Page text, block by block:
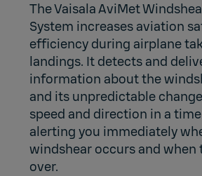
The Vaisala AviMet
System increases aviation
efficiency during airplane
landings. It detects and
information about the
and its unpredictable
speed and direction in a
alerting you immediately
windshear occurs and when
over.